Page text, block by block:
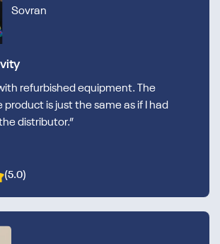
Sovran
refurbished equipment. The
is just the same as if I had
distributor.”
(5.0)